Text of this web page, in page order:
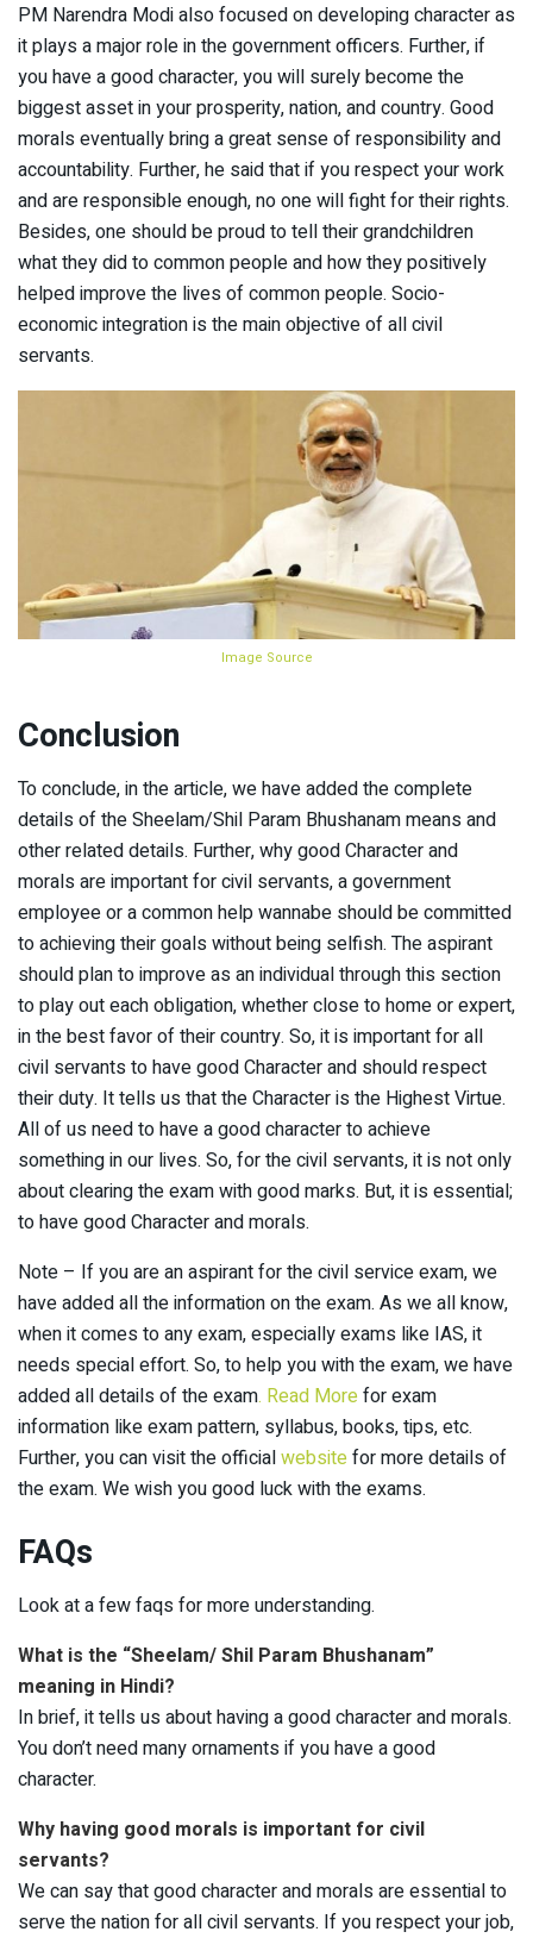
PM Narendra Modi also focused on developing character as
it plays a major role in the government officers. Further, if
you have a good character, you will surely become the
biggest asset in your prosperity, nation, and country. Good
morals eventually bring a great sense of responsibility and
accountability. Further, he said that if you respect your work
and are responsible enough, no one will fight for their rights.
Besides, one should be proud to tell their grandchildren
what they did to common people and how they positively
helped improve the lives of common people. Socio-
economic integration is the main objective of all civil
servants.
Image Source
Conclusion
To conclude, in the article, we have added the complete
details of the Sheelam/Shil Param Bhushanam means and
other related details. Further, why good Character and
morals are important for civil servants, a government
employee or a common help wannabe should be committed
to achieving their goals without being selfish. The aspirant
should plan to improve as an individual through this section
to play out each obligation, whether close to home or expert,
in the best favor of their country. So, it is important for all
civil servants to have good Character and should respect
their duty. It tells us that the Character is the Highest Virtue.
All of us need to have a good character to achieve
something in our lives. So, for the civil servants, it is not only
about clearing the exam with good marks. But, it is essential;
to have good Character and morals.
Note – If you are an aspirant for the civil service exam, we
have added all the information on the exam. As we all know,
when it comes to any exam, especially exams like IAS, it
needs special effort. So, to help you with the exam, we have
added all details of the exam. Read Morefor exam
information like exam pattern, syllabus, books, tips, etc.
Further, you can visit the officialwebsitefor more details of
the exam. We wish you good luck with the exams.
FAQs
Look at a few faqs for more understanding.
What is the “Sheelam/ Shil Param Bhushanam”
meaning in Hindi?
In brief, it tells us about having a good character and morals.
You don’t need many ornaments if you have a good
character.
Why having good morals is important for civil
servants?
We can say that good character and morals are essential to
serve the nation for all civil servants. If you respect your job,